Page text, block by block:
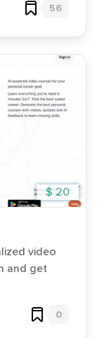
56
$ 20
video
and get
0